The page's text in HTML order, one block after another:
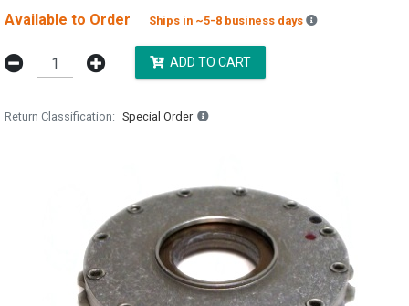
Available to Order Ships in ~5-8 business days Backordered
ADD TO CART
Return Classification Special Order